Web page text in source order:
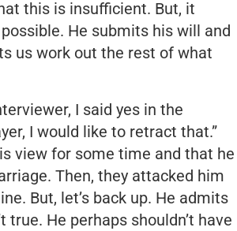
this is insufficient. But, it
He submits his will and
us work out the rest of what
I said yes in the
I would like to retract that.”
view for some time and that he
Then, they attacked him
But, let’s back up. He admits
He perhaps shouldn’t have